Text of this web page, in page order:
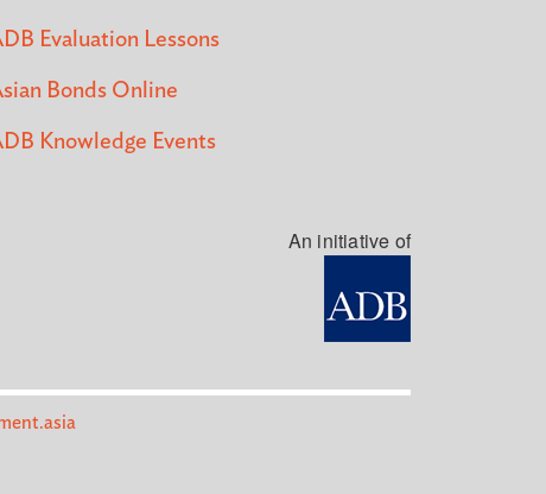
Evaluation Lessons
Bonds Online
Knowledge Events
An initiative of